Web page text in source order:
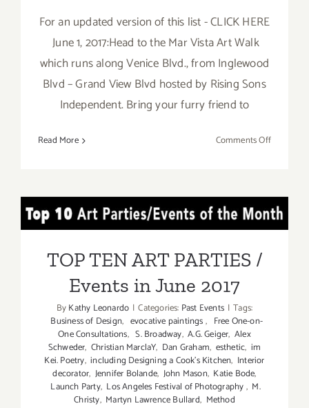
For an updated version of this list - CLICK HERE
June 1, 2017:Head to the Mar Vista Art Walk
which runs along Venice Blvd., from Inglewood
Blvd – Grand View Blvd hosted by Rising Sons
Independent. Bring your furry friend to
Read More Comments Offon
in
June
TOP TEN ART PARTIES /
TOP TEN ART PARTIES /
Events in June 2017
ByKathy Leonardo | Categories: Past Events | Tags:
Business of Design, evocative paintings, Free One-on-
One Consultations, S. Broadway, A.G. Geiger, Alex
Schweder, Christian MarclaY, Dan Graham, esthetic, im
Kei. Poetry, including Designing a Cook’s Kitchen, Interior
decorator, Jennifer Bolande, John Mason, Katie Bode,
Launch Party, Los Angeles Festival of Photography, M.
Christy, Martyn Lawrence Bullard, Method